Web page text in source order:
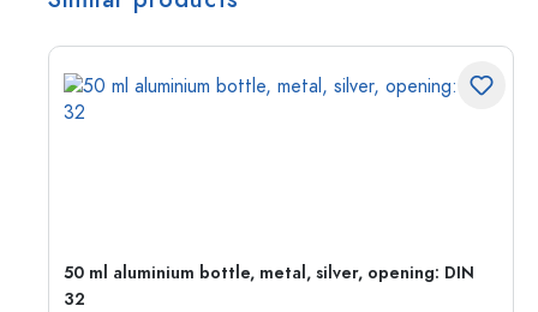
50 ml aluminium bottle, metal, silver, opening: DIN
32